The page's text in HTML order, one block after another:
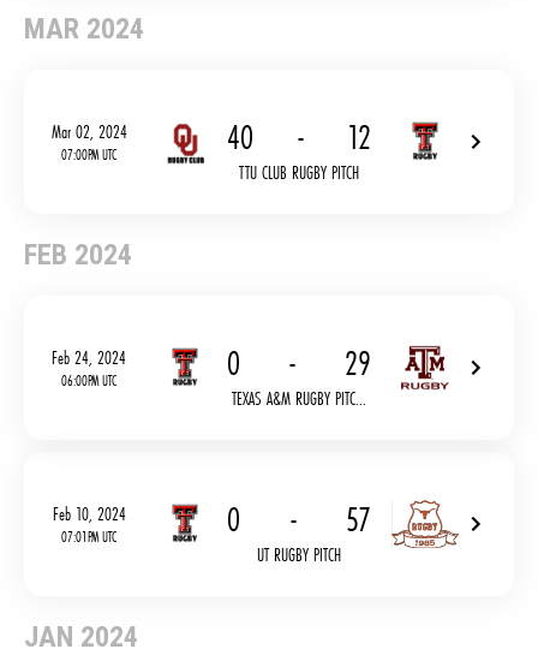
MAR 2024
Mar 02, 2024
07:00PM UTC 40 - 12
TTU CLUB RUGBY PITCH
FEB 2024
Feb 24, 2024
06:00PM UTC 0 - 29
TEXAS A&M RUGBY PITC...
Feb 10, 2024
07:01PM UTC 0 - 57
UT RUGBY PITCH
JAN 2024